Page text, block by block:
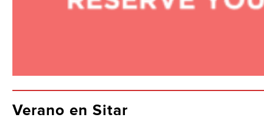
Verano en Sitar